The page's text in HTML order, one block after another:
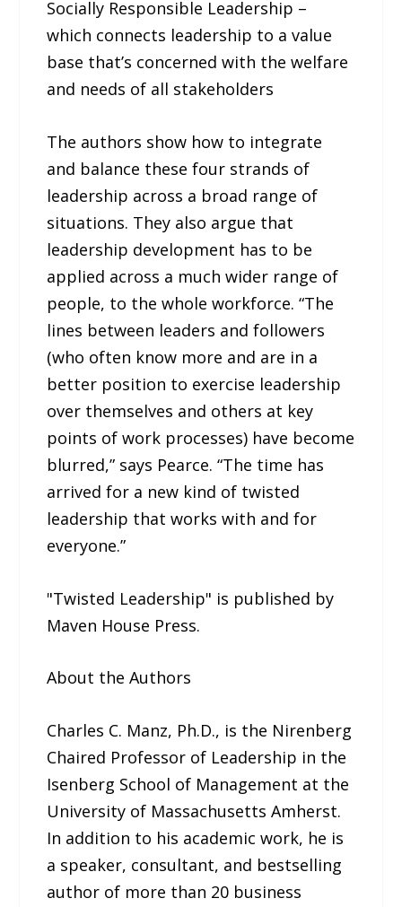
Socially Responsible Leadership –
which connects leadership to a value
base that’s concerned with the welfare
and needs of all stakeholders
The authors show how to integrate
and balance these four strands of
leadership across a broad range of
situations. They also argue that
leadership development has to be
applied across a much wider range of
people, to the whole workforce. “The
lines between leaders and followers
(who often know more and are in a
better position to exercise leadership
over themselves and others at key
points of work processes) have become
blurred,” says Pearce. “The time has
arrived for a new kind of twisted
leadership that works with and for
everyone.”
"Twisted Leadership" is published by
Maven House Press.
About the Authors
Charles C. Manz, Ph.D., is the Nirenberg
Chaired Professor of Leadership in the
Isenberg School of Management at the
University of Massachusetts Amherst.
In addition to his academic work, he is
a speaker, consultant, and bestselling
author of more than 20 business